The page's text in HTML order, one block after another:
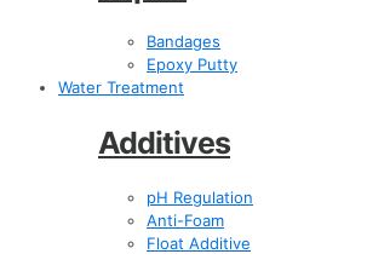
Bandages
Epoxy Putty
Water Treatment
Additives
pH Regulation
Anti-Foam
Float Additive